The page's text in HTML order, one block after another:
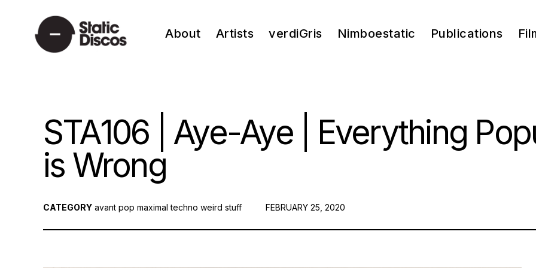
content
About Artists verdiGris Nimboestatic Publications
STA106 | Aye-Aye | Everything
is Wrong
CATEGORY avant pop maximal techno weird stuff
POSTED
FEBRUARY 25, 2020